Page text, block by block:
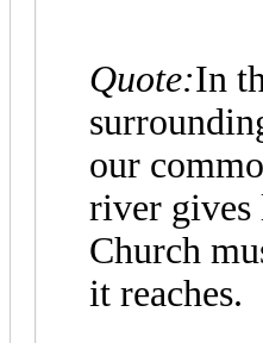
Quote:In
our
river gives
Church
it reaches.